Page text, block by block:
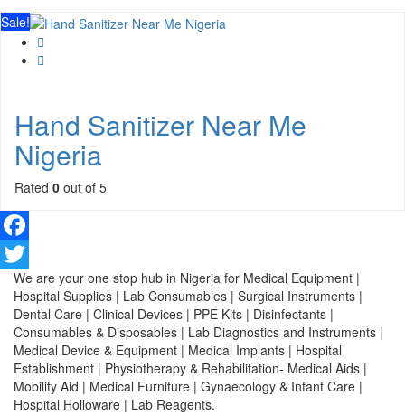
Sale!
Hand Sanitizer Near Me
Nigeria
Rated 0 out of 5
Facebook
Twitter
We are your one stop hub in Nigeria for Medical Equipment |
Hospital Supplies | Lab Consumables | Surgical Instruments |
Dental Care | Clinical Devices | PPE Kits | Disinfectants |
Consumables & Disposables | Lab Diagnostics and Instruments |
Medical Device & Equipment | Medical Implants | Hospital
Establishment | Physiotherapy & Rehabilitation- Medical Aids |
Mobility Aid | Medical Furniture | Gynaecology & Infant Care |
Hospital Holloware | Lab Reagents.